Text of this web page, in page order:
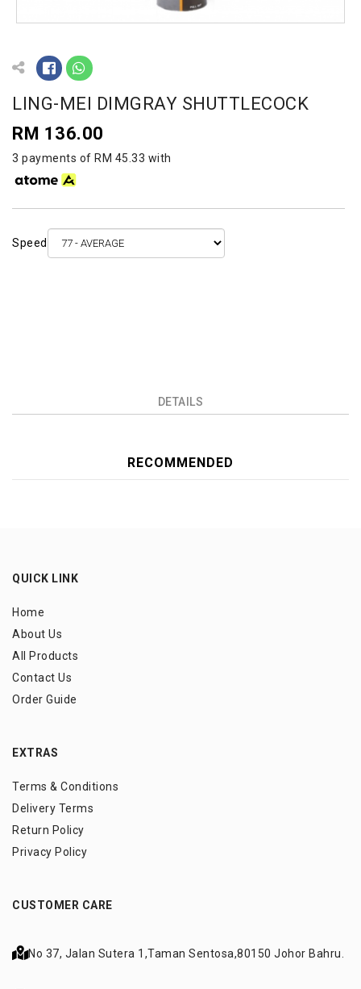
LING-MEI DIMGRAY SHUTTLECOCK
RM 136.00
3 payments of RM 45.33 with
Speed
DETAILS
RECOMMENDED
QUICK LINK
Home
About Us
All Products
Contact Us
Order Guide
EXTRAS
Terms & Conditions
Delivery Terms
Return Policy
Privacy Policy
CUSTOMER CARE
No 37, Jalan Sutera 1,Taman Sentosa,80150 Johor Bahru.